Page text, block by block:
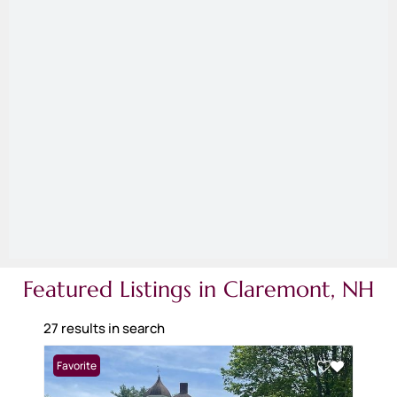
Featured Listings in Claremont, NH
27 results in search
Favorite